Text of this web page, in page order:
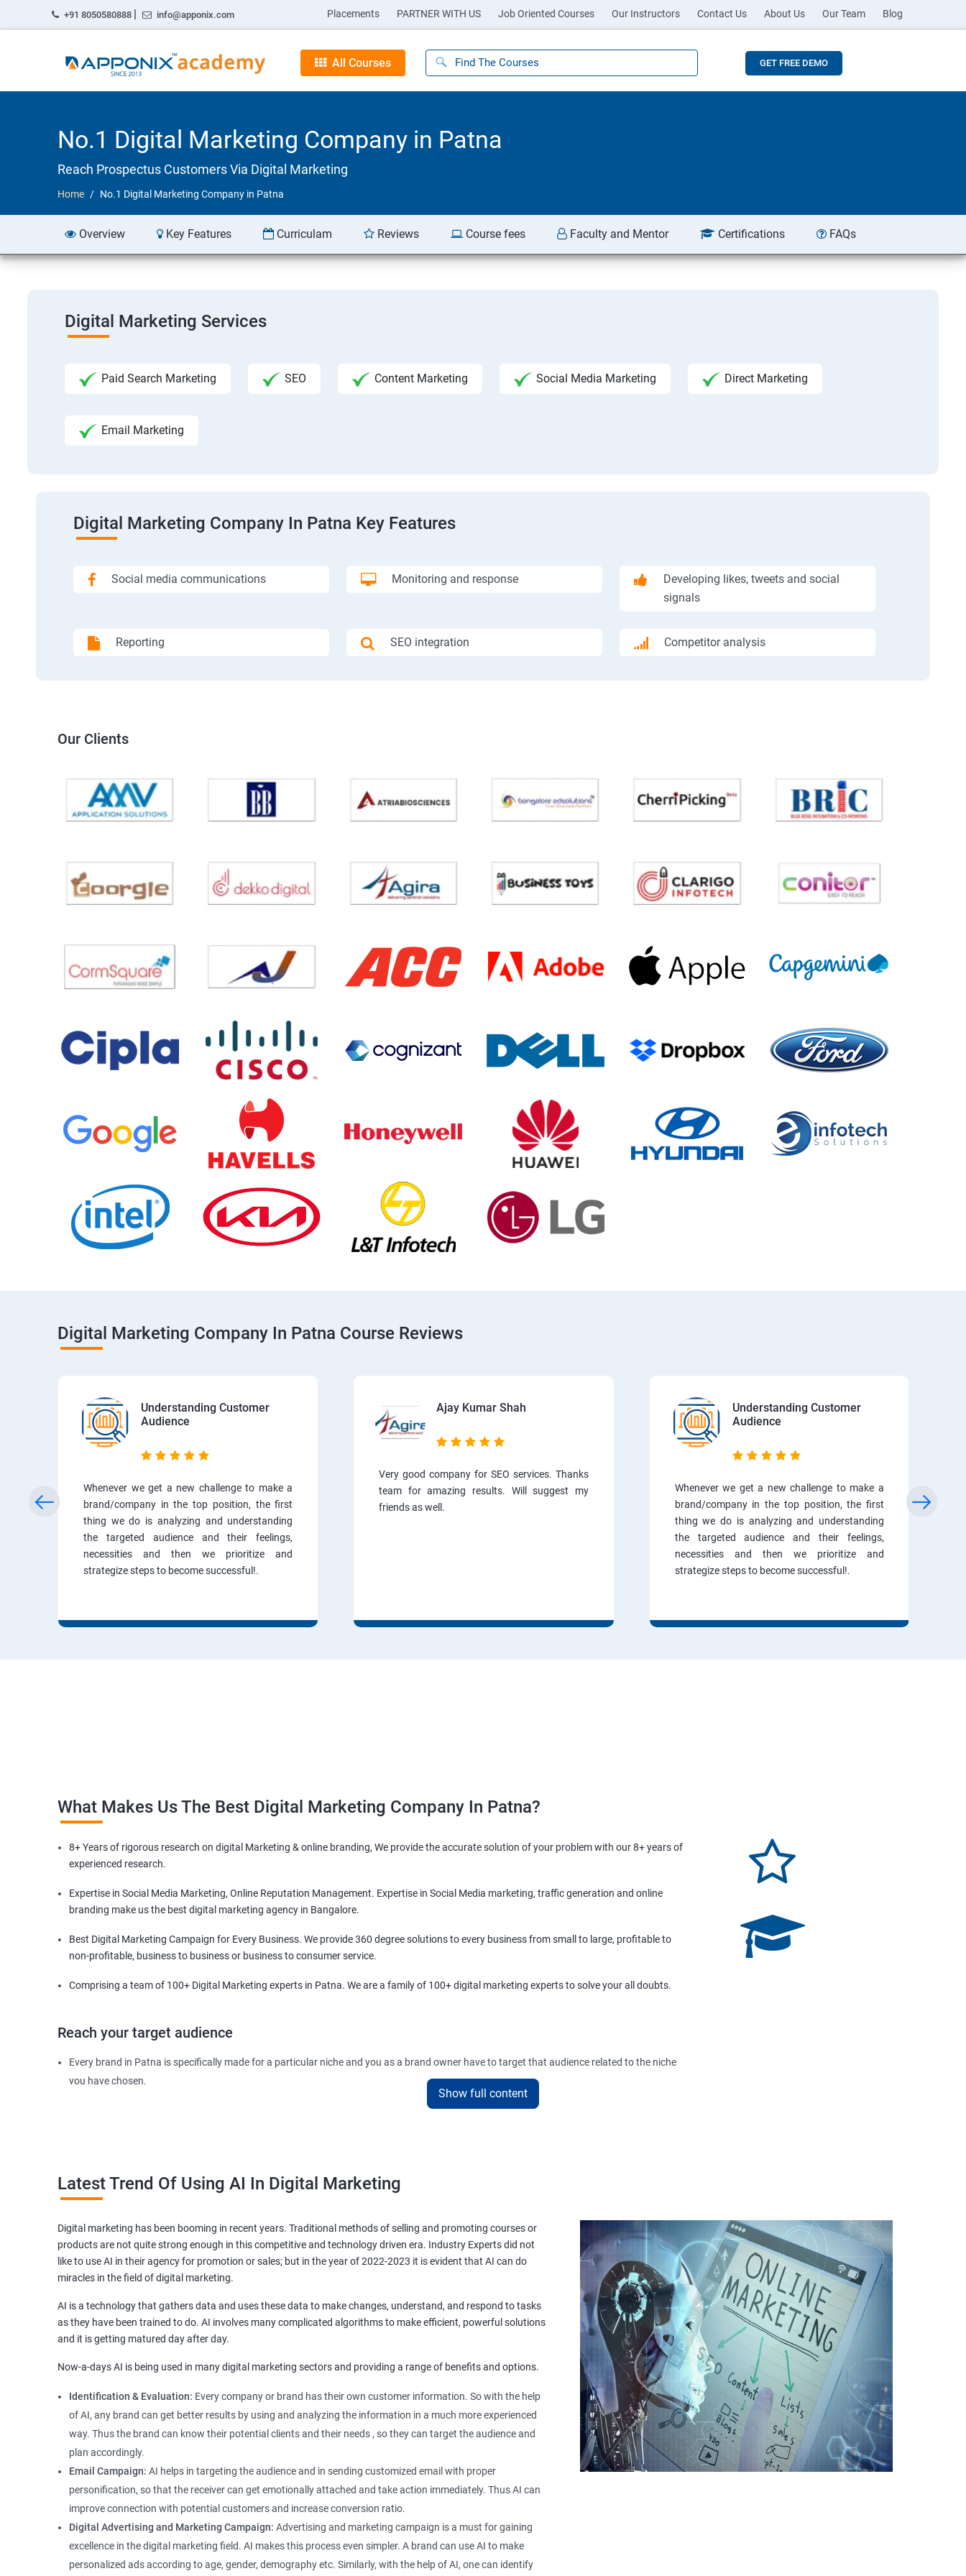
+91 8050580888 | info@apponix.com Placements PARTNER WITH US Job Oriented Courses Our Instructors Contact Us About Us Our Team Blog
All Courses GET FREE DEMO
No.1 Digital Marketing Company in Patna
Reach Prospectus Customers Via Digital Marketing
Home No.1 Digital Marketing Company in Patna
Overview Key Features Curriculam Reviews Course fees Faculty and Mentor Certifications FAQs
Digital Marketing Services
Paid Search Marketing SEO Content Marketing Social Media Marketing Direct Marketing
Email Marketing
Digital Marketing Company In Patna Key Features
Social media communications Monitoring and response
Developing likes, tweets and social
signals
Reporting SEO integration Competitor analysis
Our Clients
Digital Marketing Company In Patna Course Reviews
Understanding Customer
Audience
Whenever we get a new challenge to make a
brand/company in the top position, the first
thing we do is analyzing and understanding
the targeted audience and their feelings,
necessities and then we prioritize and
strategize steps to become successful!.
Ajay Kumar Shah
Very good company for SEO services. Thanks
team for amazing results. Will suggest my
friends as well.
Understanding Customer
Audience
Whenever we get a new challenge to make a
brand/company in the top position, the first
thing we do is analyzing and understanding
the targeted audience and their feelings,
necessities and then we prioritize and
strategize steps to become successful!.
What Makes Us The Best Digital Marketing Company In Patna?
8+ Years of rigorous research on digital Marketing & online branding, We provide the accurate solution of your problem with our 8+ years of
experienced research.
Expertise in Social Media Marketing, Online Reputation Management. Expertise in Social Media marketing, traffic generation and online
branding make us the best digital marketing agency in Bangalore.
Best Digital Marketing Campaign for Every Business. We provide 360 degree solutions to every business from small to large, profitable to
non-profitable, business to business or business to consumer service.
Comprising a team of 100+ Digital Marketing experts in Patna. We are a family of 100+ digital marketing experts to solve your all doubts.
Reach your target audience
Every brand in Patna is specifically made for a particular niche and you as a brand owner have to target that audience related to the niche
you have chosen.
Our dedicated experts in Patna will find your targeted audiences and will create advertisements and strategies after analyzing the view,
Show full content
Latest Trend Of Using AI In Digital Marketing
Digital marketing has been booming in recent years. Traditional methods of selling and promoting courses or
products are not quite strong enough in this competitive and technology driven era. Industry Experts did not
like to use AI in their agency for promotion or sales; but in the year of 2022-2023 it is evident that AI can do
miracles in the field of digital marketing.
AI is a technology that gathers data and uses these data to make changes, understand, and respond to tasks
as they have been trained to do. AI involves many complicated algorithms to make efficient, powerful solutions
and it is getting matured day after day.
Now-a-days AI is being used in many digital marketing sectors and providing a range of benefits and options.
Identification & Evaluation: Every company or brand has their own customer information. So with the help
of AI, any brand can get better results by using and analyzing the information in a much more experienced
way. Thus the brand can know their potential clients and their needs , so they can target the audience and
plan accordingly.
Email Campaign: AI helps in targeting the audience and in sending customized email with proper
personification, so that the receiver can get emotionally attached and take action immediately. Thus AI can
improve connection with potential customers and increase conversion ratio.
Digital Advertising and Marketing Campaign: Advertising and marketing campaign is a must for gaining
excellence in the digital marketing field. AI makes this process even simpler. A brand can use AI to make
personalized ads according to age, gender, demography etc. Similarly, with the help of AI, one can identify